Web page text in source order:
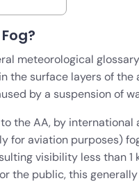
meteorological
the surface layers of the
by a suspension of
the AA, by international
for aviation purposes)
visibility less than 1
the public, this